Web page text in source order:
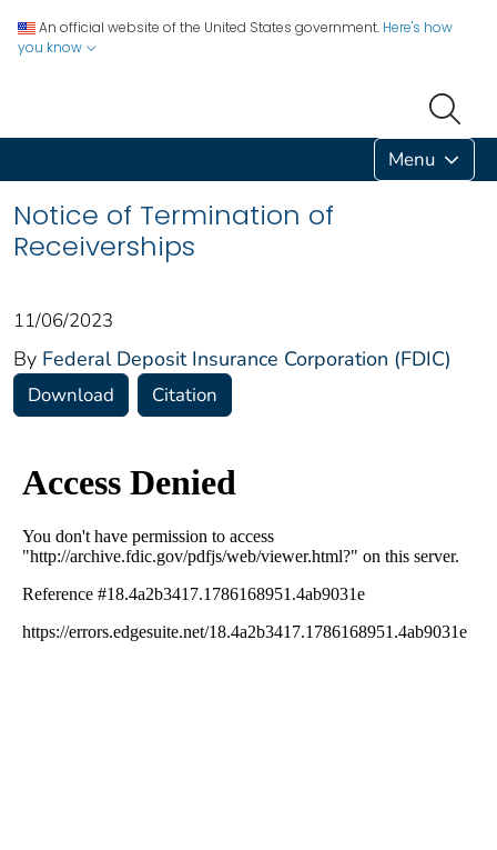
An official website of the United States government. Here's how
you know
Menu
Notice of Termination of
Receiverships
11/06/2023
By Federal Deposit Insurance Corporation (FDIC)
Download Citation